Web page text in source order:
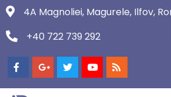
4A Magnoliei, Magurele, Ilfov,
+40 722 739 292